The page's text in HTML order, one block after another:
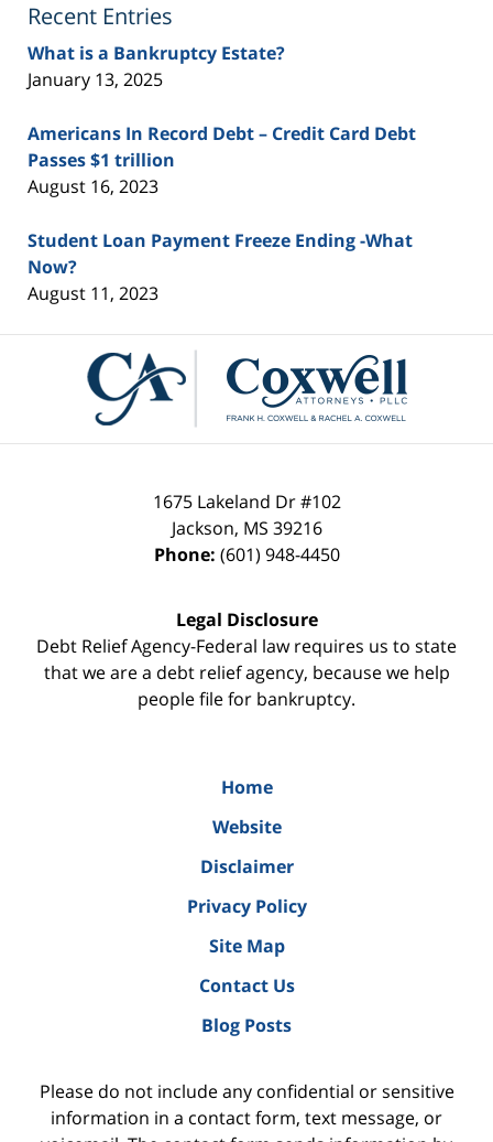
Recent Entries
What is a Bankruptcy Estate?
January 13, 2025
Americans In Record Debt – Credit Card Debt
Passes $1 trillion
August 16, 2023
Student Loan Payment Freeze Ending -What
Now?
August 11, 2023
Information
1675 Lakeland Dr #102
Jackson, MS 39216
Phone: (601) 948-4450
Legal Disclosure
Debt Relief Agency-Federal law requires us to state
that we are a debt relief agency, because we help
people file for bankruptcy.
Home
Website
Disclaimer
Privacy Policy
Site Map
Contact Us
Blog Posts
Please do not include any confidential or sensitive
information in a contact form, text message, or